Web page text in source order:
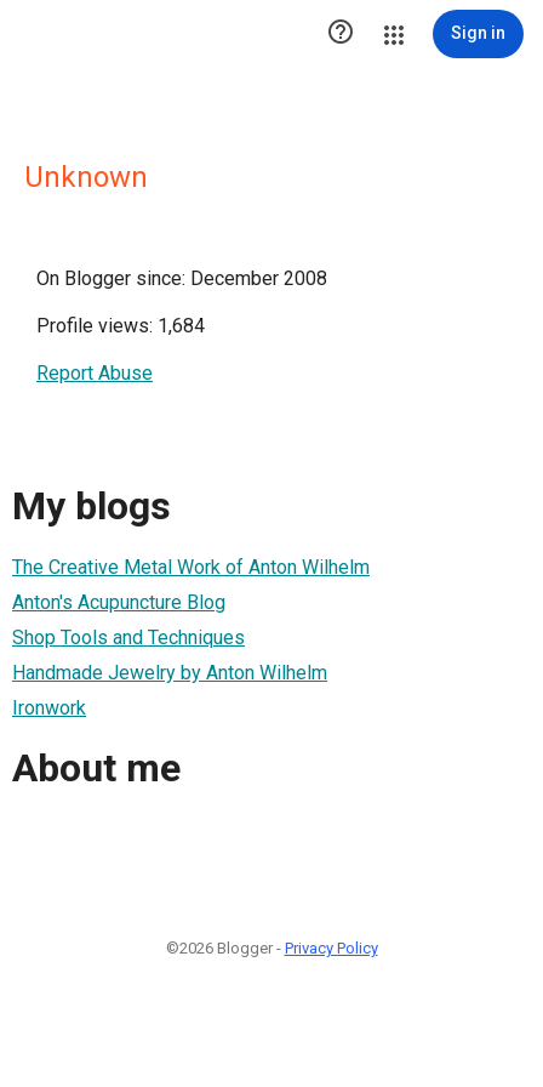
 Sign in
Unknown
On Blogger since: December 2008
Profile views: 1,684
Report Abuse
My blogs
The Creative Metal Work of Anton Wilhelm
Anton's Acupuncture Blog
Shop Tools and Techniques
Handmade Jewelry by Anton Wilhelm
Ironwork
About me
©2026 Blogger - Privacy Policy